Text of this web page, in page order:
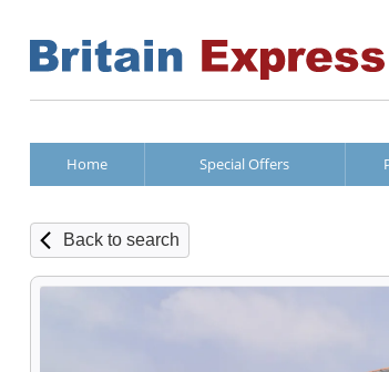
Home Special Offers
Back to search